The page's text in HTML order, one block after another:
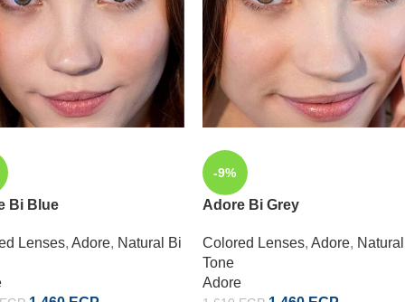
Bi Blue
Lenses, Adore, Natural Bi
-9%
Adore Bi Grey
Colored Lenses, Adore,
Tone
Adore